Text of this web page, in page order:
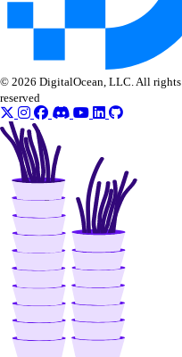
© 2026 DigitalOcean, LLC. All rights
reserved